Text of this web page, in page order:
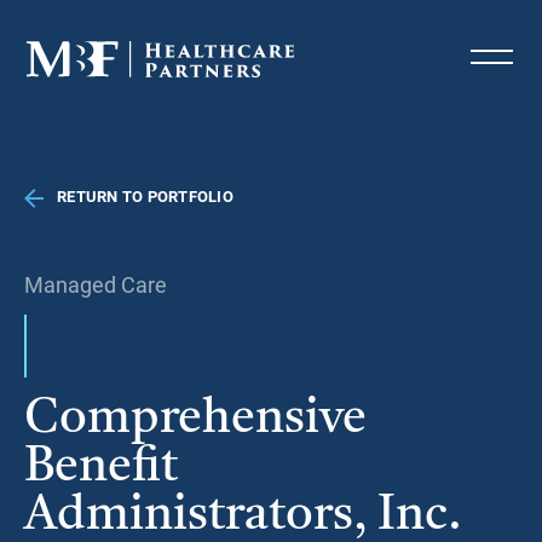
RETURN TO PORTFOLIO
Managed Care
Comprehensive
Benefit
Administrators, Inc.